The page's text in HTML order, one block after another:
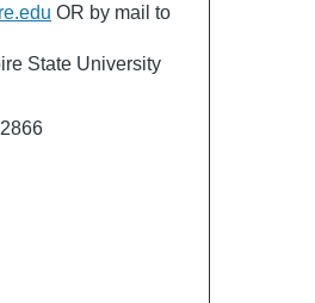
OR by mail to
State University